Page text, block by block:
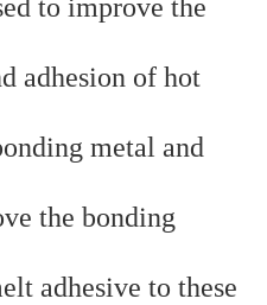
to improve the
adhesion of hot
metal and
the bonding
adhesive to these